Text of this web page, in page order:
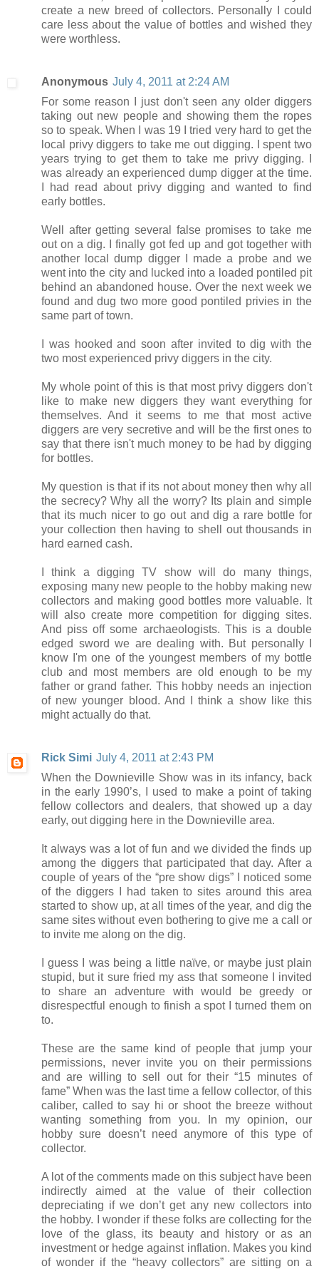
create a new breed of collectors. Personally I could
care less about the value of bottles and wished they
were worthless.
Anonymous July 4, 2011 at 2:24 AM
For some reason I just don't seen any older diggers
taking out new people and showing them the ropes
so to speak. When I was 19 I tried very hard to get the
local privy diggers to take me out digging. I spent two
years trying to get them to take me privy digging. I
was already an experienced dump digger at the time.
I had read about privy digging and wanted to find
early bottles.
Well after getting several false promises to take me
out on a dig. I finally got fed up and got together with
another local dump digger I made a probe and we
went into the city and lucked into a loaded pontiled pit
behind an abandoned house. Over the next week we
found and dug two more good pontiled privies in the
same part of town.
I was hooked and soon after invited to dig with the
two most experienced privy diggers in the city.
My whole point of this is that most privy diggers don't
like to make new diggers they want everything for
themselves. And it seems to me that most active
diggers are very secretive and will be the first ones to
say that there isn't much money to be had by digging
for bottles.
My question is that if its not about money then why all
the secrecy? Why all the worry? Its plain and simple
that its much nicer to go out and dig a rare bottle for
your collection then having to shell out thousands in
hard earned cash.
I think a digging TV show will do many things,
exposing many new people to the hobby making new
collectors and making good bottles more valuable. It
will also create more competition for digging sites.
And piss off some archaeologists. This is a double
edged sword we are dealing with. But personally I
know I'm one of the youngest members of my bottle
club and most members are old enough to be my
father or grand father. This hobby needs an injection
of new younger blood. And I think a show like this
might actually do that.
Rick Simi July 4, 2011 at 2:43 PM
When the Downieville Show was in its infancy, back
in the early 1990’s, I used to make a point of taking
fellow collectors and dealers, that showed up a day
early, out digging here in the Downieville area.
It always was a lot of fun and we divided the finds up
among the diggers that participated that day. After a
couple of years of the “pre show digs” I noticed some
of the diggers I had taken to sites around this area
started to show up, at all times of the year, and dig the
same sites without even bothering to give me a call or
to invite me along on the dig.
I guess I was being a little naïve, or maybe just plain
stupid, but it sure fried my ass that someone I invited
to share an adventure with would be greedy or
disrespectful enough to finish a spot I turned them on
to.
These are the same kind of people that jump your
permissions, never invite you on their permissions
and are willing to sell out for their “15 minutes of
fame” When was the last time a fellow collector, of this
caliber, called to say hi or shoot the breeze without
wanting something from you. In my opinion, our
hobby sure doesn’t need anymore of this type of
collector.
A lot of the comments made on this subject have been
indirectly aimed at the value of their collection
depreciating if we don’t get any new collectors into
the hobby. I wonder if these folks are collecting for the
love of the glass, its beauty and history or as an
investment or hedge against inflation. Makes you kind
of wonder if the “heavy collectors” are sitting on a